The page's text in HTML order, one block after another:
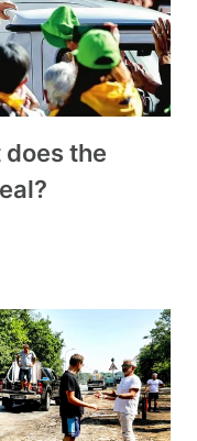
does the